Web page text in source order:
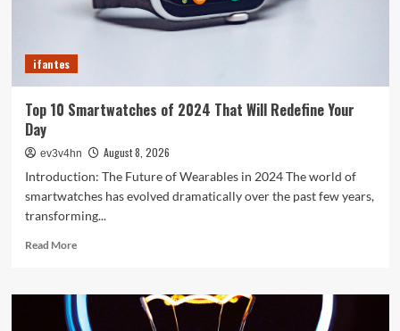
a
Supercharged
Dime
ifantes
Top 10 Smartwatches of 2024 That Will Redefine Your
Day
ev3v4hn
August 8, 2026
Introduction: The Future of Wearables in 2024 The world of
smartwatches has evolved dramatically over the past few years,
transforming...
Read MoreRead
Top
10
Smartwatches